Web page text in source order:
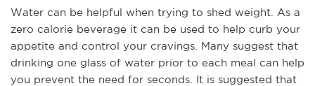
Water can be helpful when trying to shed weight. As a
zero calorie beverage it can be used to help curb your
appetite and control your cravings. Many suggest that
drinking one glass of water prior to each meal can help
you prevent the need for seconds. It is suggested that